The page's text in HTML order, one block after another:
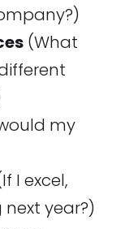
(What
my
I excel,
year?)